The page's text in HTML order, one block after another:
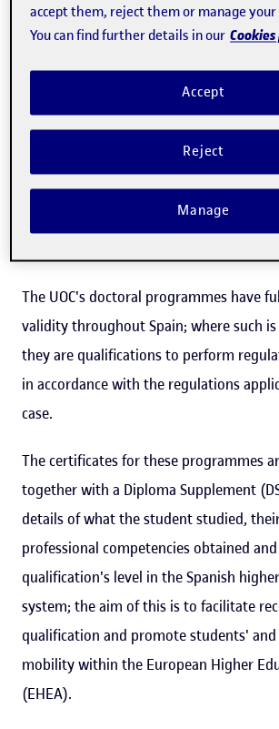
Download the programme (PDF)
Official qualification
The UOC's Doctoral Programme of
Information Technologies is a
approved by the Spanish Universities
implementation has been authorized by
The UOC's doctoral programmes have
validity throughout Spain; where such
they are qualifications to perform
in accordance with the regulations
case.
The certificates for these programmes
together with a Diploma Supplement
details of what the student studied,
professional competencies obtained
qualification's level in the Spanish
system; the aim of this is to facilitate
qualification and promote students'
mobility within the European Higher
(EHEA).
accept them, reject them or manage
You can find further details in our
Reject
Accept
Manage